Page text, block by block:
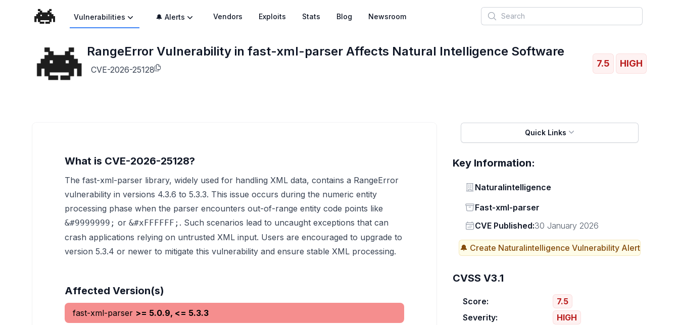
Vulnerabilities 🔔 Alerts Vendors Exploits Stats Blog Newsroom Search
RangeError Vulnerability in fast-xml-parser Affects Natural Intelligence Software
CVE-2026-25128
7.5 HIGH
Quick Links
Key Information:
Vendor
Naturalintelligence
Status
Fast-xml-parser
Vendor
CVE Published:30 January 2026
🔔 Create Naturalintelligence Vulnerability Alert
What is CVE-2026-25128?
The fast-xml-parser library, widely used for handling XML data, contains a RangeError
vulnerability in versions 4.3.6 to 5.3.3. This issue occurs during the numeric entity
processing phase when the parser encounters out-of-range entity code points like
&#9999999; or &#xFFFFFF; . Such scenarios lead to uncaught exceptions that can
crash applications relying on untrusted XML input. Users are encouraged to upgrade to
version 5.3.4 or newer to mitigate this vulnerability and ensure stable XML processing.
Affected Version(s)
fast-xml-parser >= 5.0.9, <= 5.3.3
CVSS V3.1
Score:
7.5
Severity:
HIGH